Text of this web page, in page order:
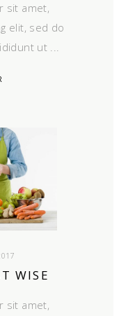
sit amet,
elit, sed do
ut
WISE
sit amet,